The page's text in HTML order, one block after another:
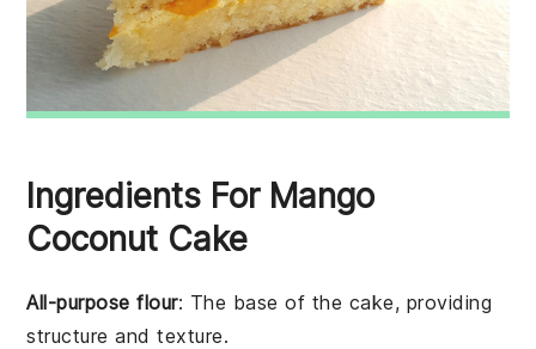
Ingredients For Mango
Coconut Cake
All-purpose flour: The base of the cake, providing
structure and texture.